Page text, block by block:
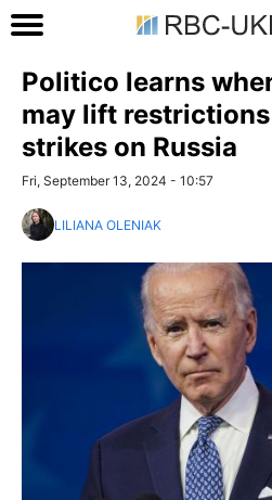
Politico learns
may lift
strikes on Russia
Fri, September 13, 2024 - 10:57
LILIANA OLENIAK